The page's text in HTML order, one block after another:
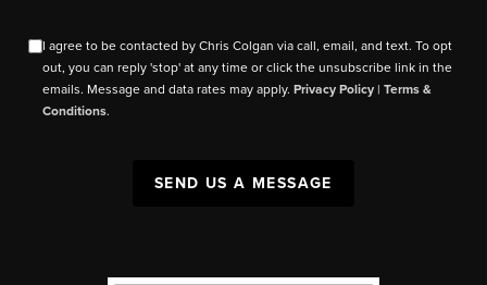
I agree to be contacted by Chris Colgan via call, email, and text. To opt
out, you can reply 'stop' at any time or click the unsubscribe link in the
emails. Message and data rates may apply.Privacy Policy |Terms &
Conditions.
SEND US A MESSAGE